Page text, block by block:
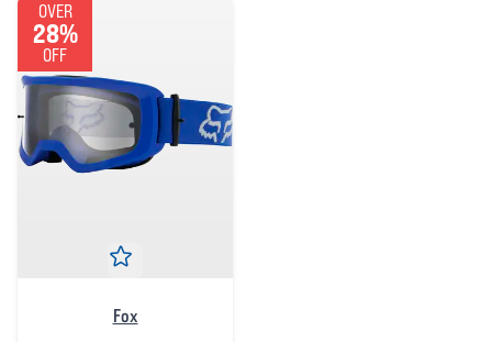
OVER
28%
OFF
Fox